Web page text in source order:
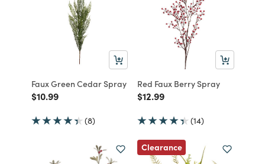
Faux Green Cedar Spray
Price reduced from
$10.99to
(8)
Red Faux Berry Spray
Price reduced from
$12.99to
(14)
Clearance